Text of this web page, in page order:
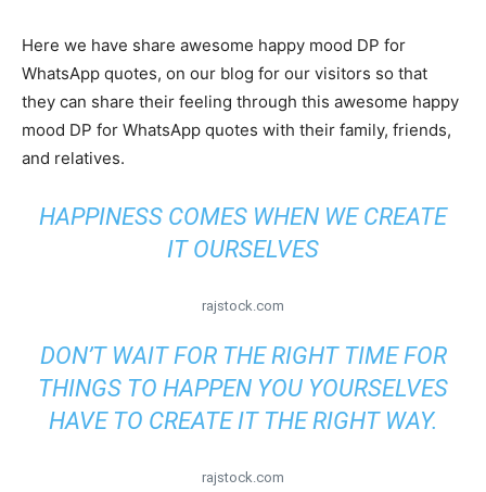
Here we have share awesome happy mood DP for
WhatsApp quotes, on our blog for our visitors so that
they can share their feeling through this awesome happy
mood DP for WhatsApp quotes with their family, friends,
and relatives.
HAPPINESS COMES WHEN WE CREATE
IT OURSELVES
rajstock.com
DON’T WAIT FOR THE RIGHT TIME FOR
THINGS TO HAPPEN YOU YOURSELVES
HAVE TO CREATE IT THE RIGHT WAY.
rajstock.com